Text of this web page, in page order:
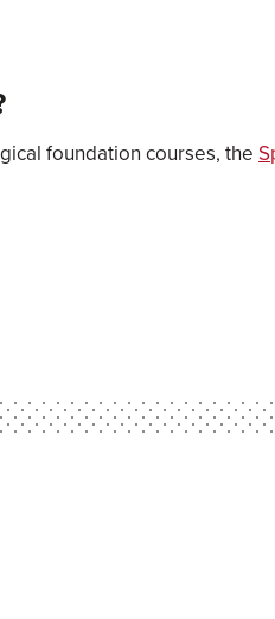
foundation courses, the